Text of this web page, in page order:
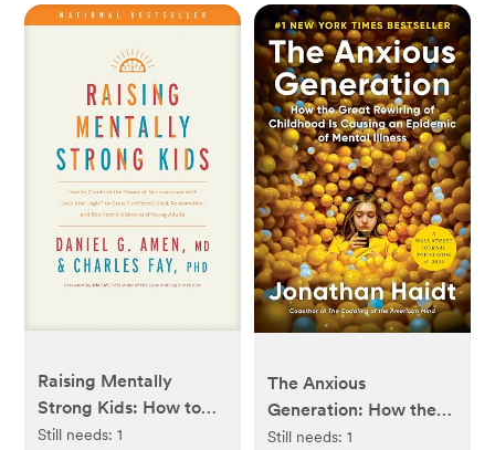
Raising Mentally
Strong Kids: How to
Combine the Power of
Still needs:1
The Anxious
Generation: How the
Great Rewiring of
Still needs: 1